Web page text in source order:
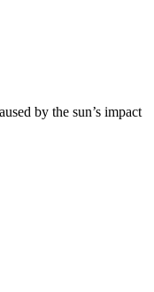
by the sun’s impact